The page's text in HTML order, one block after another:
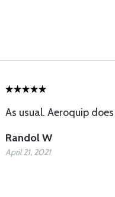
As usual. Aeroquip
Randol W
April 21, 2021